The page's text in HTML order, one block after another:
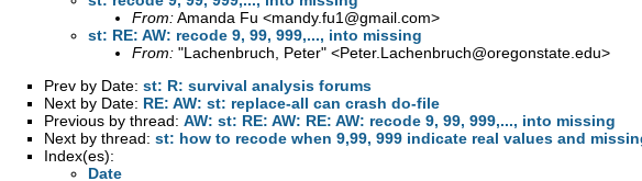
From:Amanda Fu <mandy.fu1@gmail.com>
st: RE: AW: recode 9, 99, 999,..., into missing
From: "Lachenbruch, Peter" <Peter.Lachenbruch@oregonstate.edu>
Prev by Date: st: R: survival analysis forums
Next by Date: RE: AW: st: replace-all can crash do-file
Previous by thread: AW: st: RE: AW: RE: AW: recode 9, 99, 999,..., into missing
Next by thread: st: how to recode when 9,99, 999 indicate real values and
Index(es):
Date